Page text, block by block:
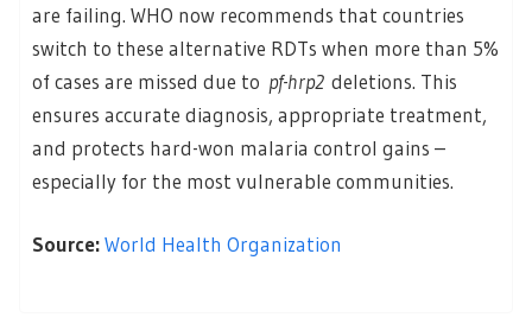
are failing. WHO now recommends that countries
switch to these alternative RDTs when more than 5%
of cases are missed due to pf-hrp2 deletions. This
ensures accurate diagnosis, appropriate treatment,
and protects hard-won malaria control gains –
especially for the most vulnerable communities.
Source:World Health Organization